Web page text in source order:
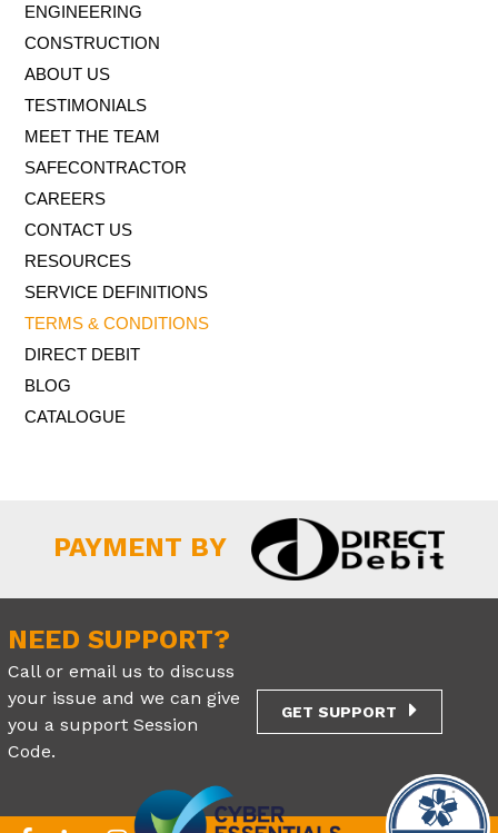
ENGINEERING
CONSTRUCTION
ABOUT US
TESTIMONIALS
MEET THE TEAM
SAFECONTRACTOR
CAREERS
CONTACT US
RESOURCES
SERVICE DEFINITIONS
TERMS & CONDITIONS
DIRECT DEBIT
BLOG
CATALOGUE
PAYMENT BY
NEED SUPPORT?
Call or email us to discuss
your issue and we can give
you a support Session
Code.
GET SUPPORT